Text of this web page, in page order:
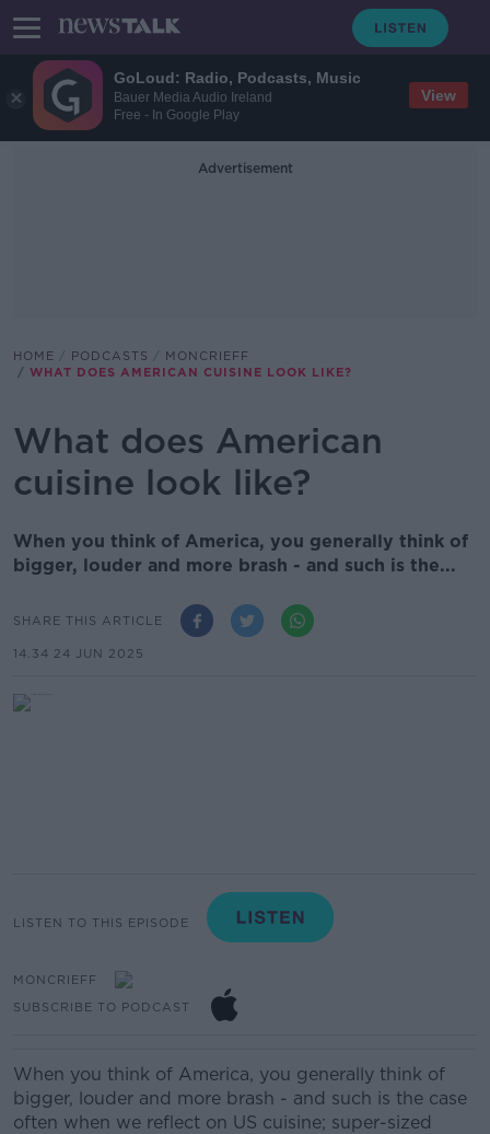
GoLoud: Radio, Podcasts, Music
Bauer Media Audio Ireland
Free - In Google Play
View
Advertisement
HOME PODCASTS
MONCRIEFF
WHAT DOES AMERICAN CUISINE LOOK LIKE?
What does American
cuisine look like?
When you think of America, you generally think of
bigger, louder and more brash - and such is the...
SHARE THIS ARTICLE
14.34 24 JUN 2025
LISTEN TO THIS EPISODE
MONCRIEFF
SUBSCRIBE TO PODCAST
When you think of America, you generally think of
bigger, louder and more brash - and such is the case
often when we reflect on US cuisine; super-sized